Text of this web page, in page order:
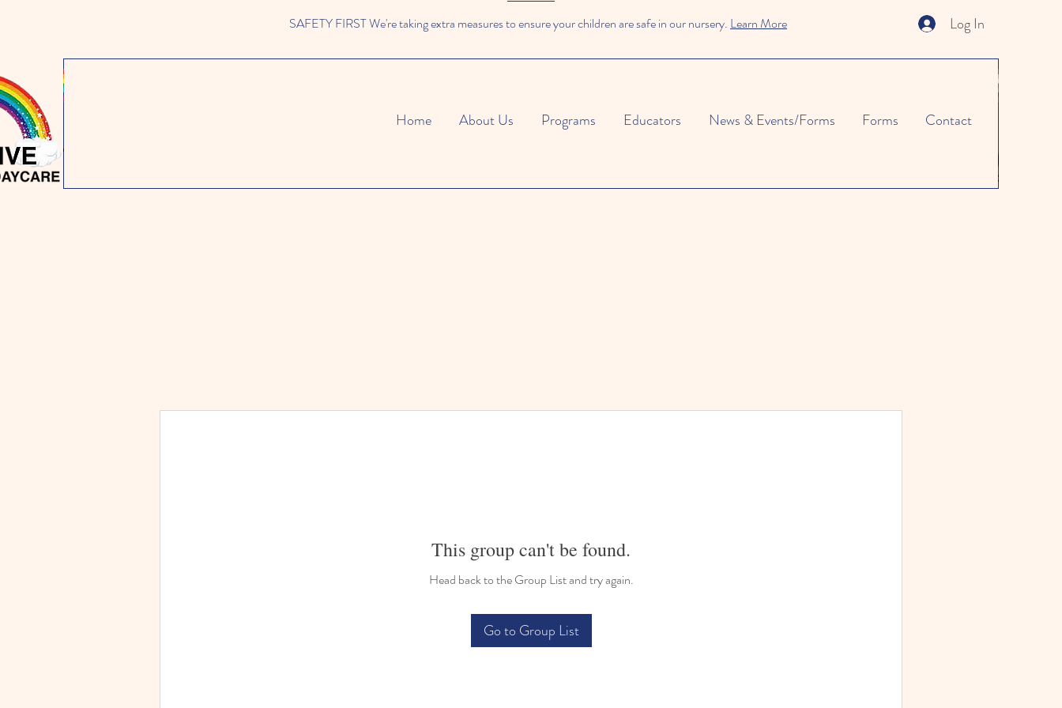
Log In
SAFETY FIRST We're taking extra measures to ensure your children are safe in our nursery. Learn More
Home About Us Programs Educators News & Events/Forms Forms Contact
This group can't be found.
Head back to the Group List and try again.
Go to Group List